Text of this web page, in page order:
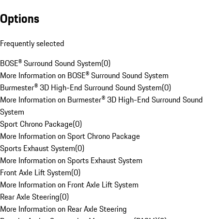
Options
Frequently selected
BOSE® Surround Sound System(0)
More Information on BOSE® Surround Sound System
Burmester® 3D High-End Surround Sound System(0)
More Information on Burmester® 3D High-End Surround Sound
System
Sport Chrono Package(0)
More Information on Sport Chrono Package
Sports Exhaust System(0)
More Information on Sports Exhaust System
Front Axle Lift System(0)
More Information on Front Axle Lift System
Rear Axle Steering(0)
More Information on Rear Axle Steering